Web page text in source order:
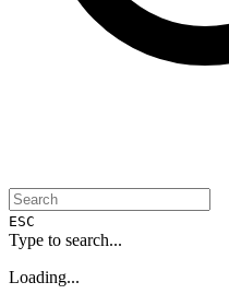
ESC
Type to search...
Loading...